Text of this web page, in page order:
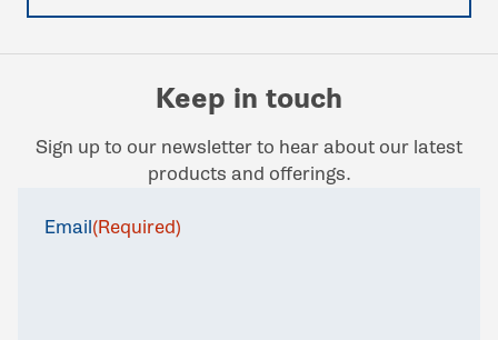
Keep in touch
Sign up to our newsletter to hear about our latest
products and offerings.
Email(Required)